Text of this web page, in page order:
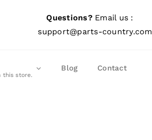
Questions?Email us :
support@parts-country.com
this store.
Blog Contact